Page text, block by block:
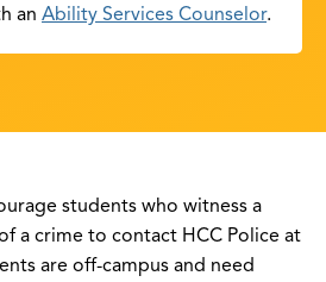
an Ability Services Counselor.
students who witness a
a crime to contact HCC Police at
are off-campus and need